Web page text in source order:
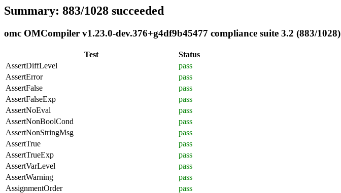
Summary: 883/1028 succeeded
omc OMCompiler v1.23.0-dev.376+g4df9b45477 compliance suite 3.2 (883/1028)
Test
Status
AssertDiffLevel
pass
AssertError
pass
AssertFalse
pass
AssertFalseExp
pass
AssertNoEval
pass
AssertNonBoolCond
pass
AssertNonStringMsg
pass
AssertTrue
pass
AssertTrueExp
pass
AssertVarLevel
pass
AssertWarning
pass
AssignmentOrder
pass